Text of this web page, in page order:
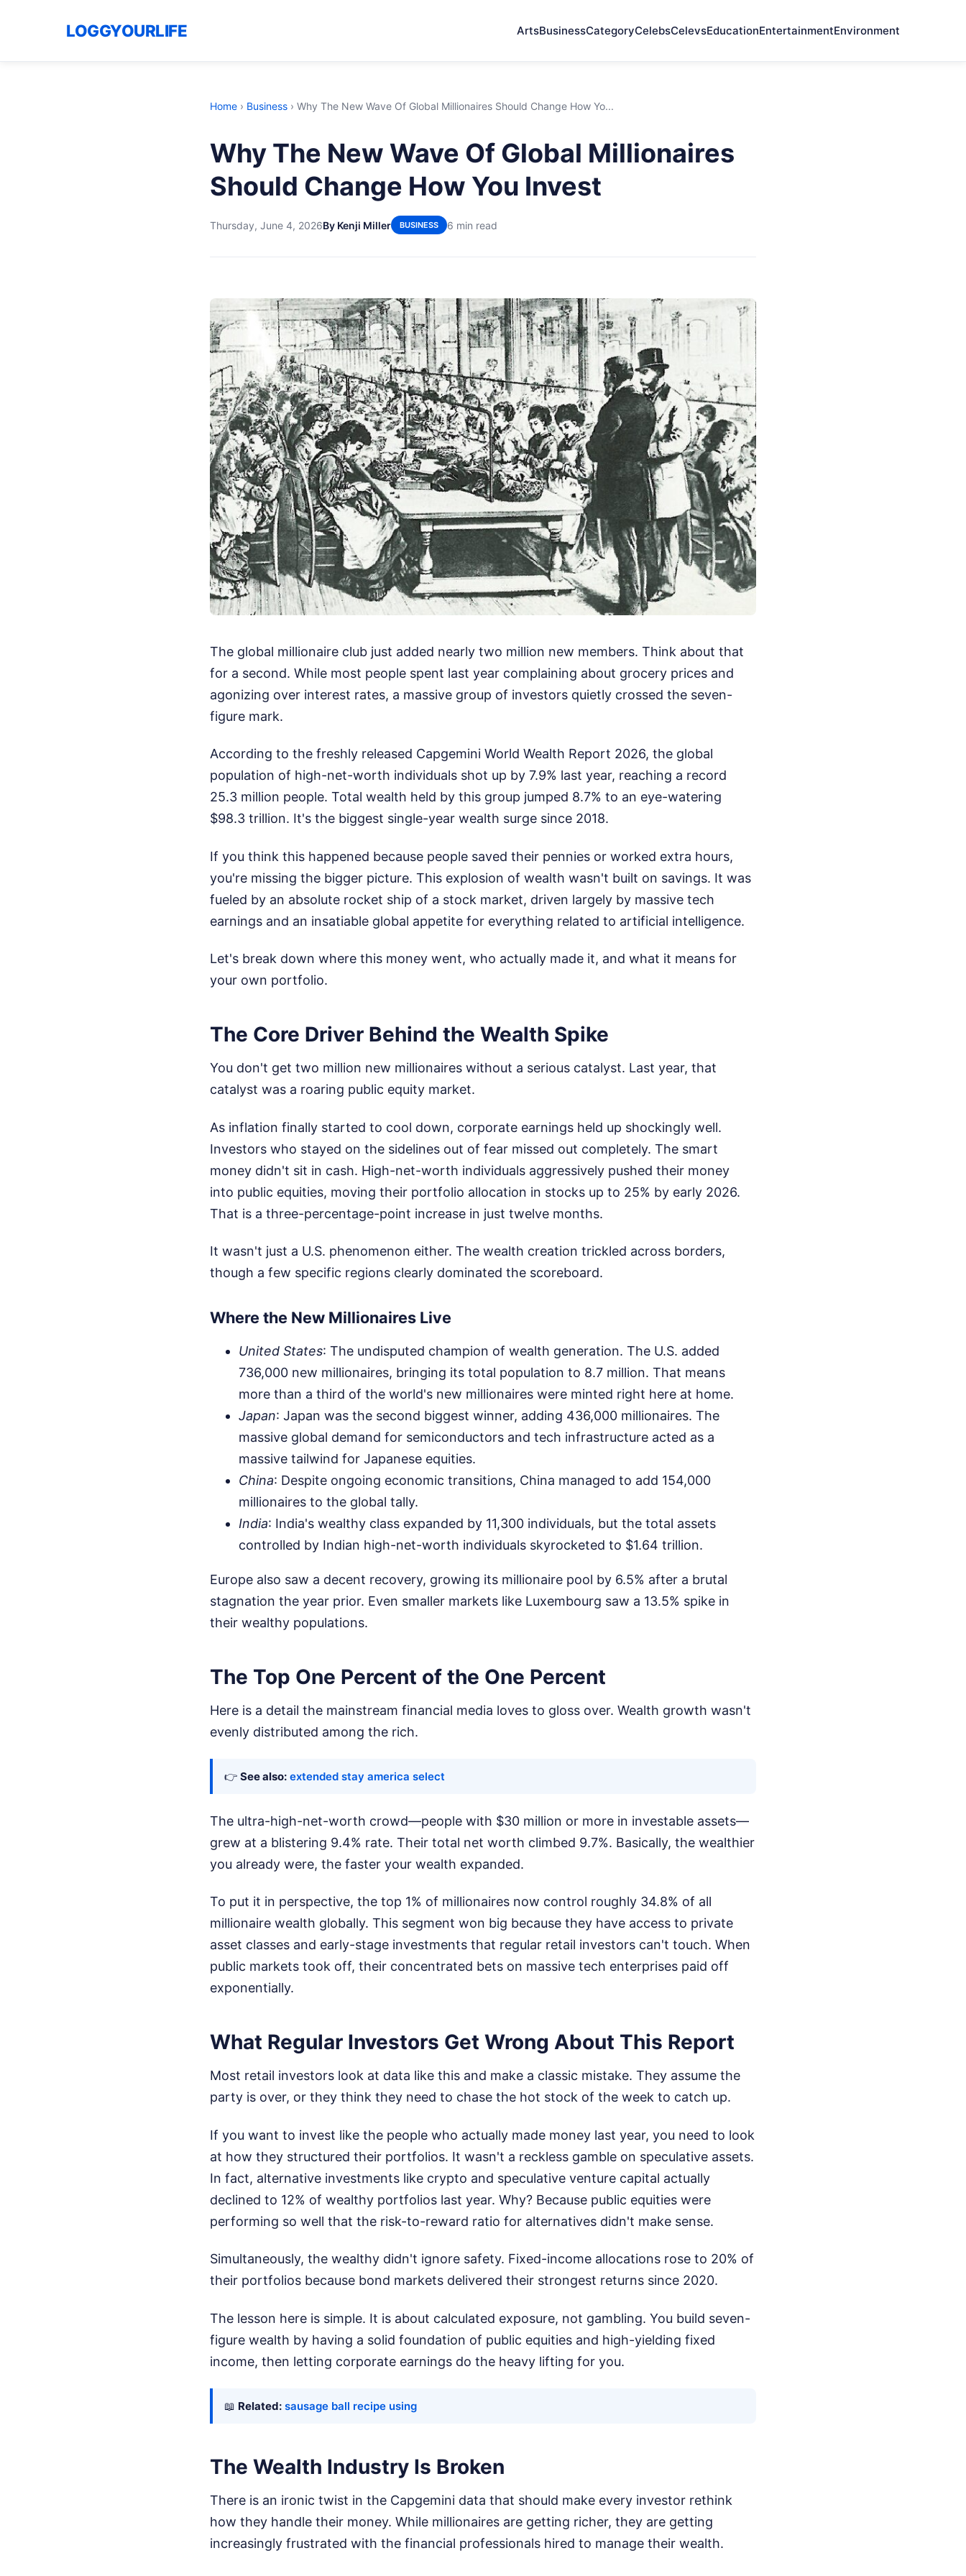
LOGGYOURLIFE ArtsBusinessCategoryCelebsCelevsEducationEntertainmentEnvironment
Home › Business › Why The New Wave Of Global Millionaires Should Change How Yo...
Why The New Wave Of Global Millionaires
Should Change How You Invest
Thursday, June 4, 2026By Kenji Miller BUSINESS 6 min read
The global millionaire club just added nearly two million new members. Think about that
for a second. While most people spent last year complaining about grocery prices and
agonizing over interest rates, a massive group of investors quietly crossed the seven-
figure mark.
According to the freshly released Capgemini World Wealth Report 2026, the global
population of high-net-worth individuals shot up by 7.9% last year, reaching a record
25.3 million people. Total wealth held by this group jumped 8.7% to an eye-watering
$98.3 trillion. It's the biggest single-year wealth surge since 2018.
If you think this happened because people saved their pennies or worked extra hours,
you're missing the bigger picture. This explosion of wealth wasn't built on savings. It was
fueled by an absolute rocket ship of a stock market, driven largely by massive tech
earnings and an insatiable global appetite for everything related to artificial intelligence.
Let's break down where this money went, who actually made it, and what it means for
your own portfolio.
The Core Driver Behind the Wealth Spike
You don't get two million new millionaires without a serious catalyst. Last year, that
catalyst was a roaring public equity market.
As inflation finally started to cool down, corporate earnings held up shockingly well.
Investors who stayed on the sidelines out of fear missed out completely. The smart
money didn't sit in cash. High-net-worth individuals aggressively pushed their money
into public equities, moving their portfolio allocation in stocks up to 25% by early 2026.
That is a three-percentage-point increase in just twelve months.
It wasn't just a U.S. phenomenon either. The wealth creation trickled across borders,
though a few specific regions clearly dominated the scoreboard.
Where the New Millionaires Live
United States: The undisputed champion of wealth generation. The U.S. added
736,000 new millionaires, bringing its total population to 8.7 million. That means
more than a third of the world's new millionaires were minted right here at home.
Japan: Japan was the second biggest winner, adding 436,000 millionaires. The
massive global demand for semiconductors and tech infrastructure acted as a
massive tailwind for Japanese equities.
China: Despite ongoing economic transitions, China managed to add 154,000
millionaires to the global tally.
India: India's wealthy class expanded by 11,300 individuals, but the total assets
controlled by Indian high-net-worth individuals skyrocketed to $1.64 trillion.
Europe also saw a decent recovery, growing its millionaire pool by 6.5% after a brutal
stagnation the year prior. Even smaller markets like Luxembourg saw a 13.5% spike in
their wealthy populations.
The Top One Percent of the One Percent
Here is a detail the mainstream financial media loves to gloss over. Wealth growth wasn't
evenly distributed among the rich.
👉 See also: extended stay america select
The ultra-high-net-worth crowd—people with $30 million or more in investable assets—
grew at a blistering 9.4% rate. Their total net worth climbed 9.7%. Basically, the wealthier
you already were, the faster your wealth expanded.
To put it in perspective, the top 1% of millionaires now control roughly 34.8% of all
millionaire wealth globally. This segment won big because they have access to private
asset classes and early-stage investments that regular retail investors can't touch. When
public markets took off, their concentrated bets on massive tech enterprises paid off
exponentially.
What Regular Investors Get Wrong About This Report
Most retail investors look at data like this and make a classic mistake. They assume the
party is over, or they think they need to chase the hot stock of the week to catch up.
If you want to invest like the people who actually made money last year, you need to look
at how they structured their portfolios. It wasn't a reckless gamble on speculative assets.
In fact, alternative investments like crypto and speculative venture capital actually
declined to 12% of wealthy portfolios last year. Why? Because public equities were
performing so well that the risk-to-reward ratio for alternatives didn't make sense.
Simultaneously, the wealthy didn't ignore safety. Fixed-income allocations rose to 20% of
their portfolios because bond markets delivered their strongest returns since 2020.
The lesson here is simple. It is about calculated exposure, not gambling. You build seven-
figure wealth by having a solid foundation of public equities and high-yielding fixed
income, then letting corporate earnings do the heavy lifting for you.
📖 Related: sausage ball recipe using
The Wealth Industry Is Broken
There is an ironic twist in the Capgemini data that should make every investor rethink
how they handle their money. While millionaires are getting richer, they are getting
increasingly frustrated with the financial professionals hired to manage their wealth.